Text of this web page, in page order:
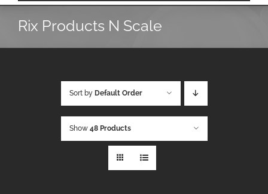
Rix Products N Scale
Sort by Default Order
Show 48 Products